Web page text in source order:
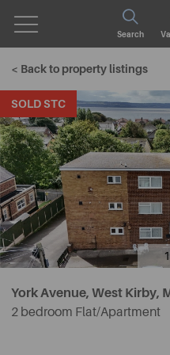
Search
< Back to property listings
SOLD STC
York Avenue, West Kirby,
2 bedroom Flat/Apartment